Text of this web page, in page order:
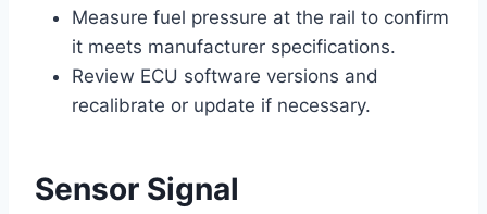
Measure fuel pressure at the rail to confirm
it meets manufacturer specifications.
Review ECU software versions and
recalibrate or update if necessary.
Sensor Signal